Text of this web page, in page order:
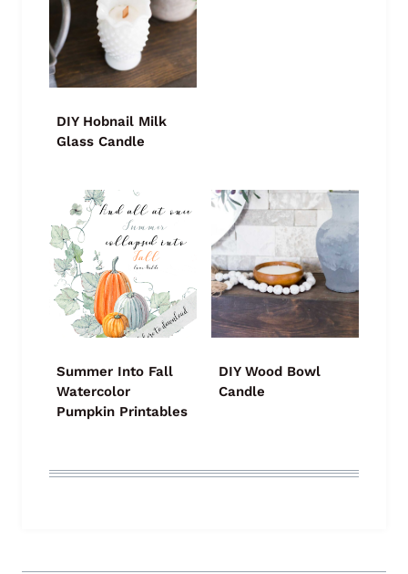
DIY Hobnail Milk
Glass Candle
Summer Into Fall
Watercolor
Pumpkin Printables
DIY Wood Bowl
Candle